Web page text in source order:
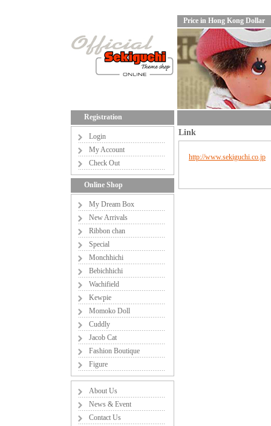
Price in Hong Kong Dollar
Registration
Login
My Account
Check Out
Online Shop
My Dream Box
New Arrivals
Ribbon chan
Special
Monchhichi
Bebichhichi
Wachifield
Kewpie
Momoko Doll
Cuddly
Jacob Cat
Fashion Boutique
Figure
About Us
News & Event
Contact Us
Link
http://www.sekiguchi.co.jp